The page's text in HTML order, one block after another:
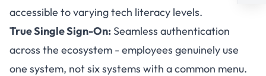
accessible to varying tech literacy levels.
True Single Sign-On:Seamless authentication
across the ecosystem - employees genuinely use
one system, not six systems with a common menu.